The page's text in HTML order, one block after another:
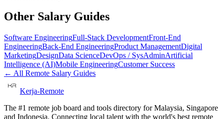
Other Salary Guides
Software EngineeringFull-Stack DevelopmentFront-End
EngineeringBack-End EngineeringProduct ManagementDigital
MarketingDesignData ScienceDevOps / SysAdminArtificial
Intelligence (AI)Mobile EngineeringCustomer Success
← All Remote Salary Guides
Kerja-Remote
The #1 remote job board and tools directory for Malaysia, Singapore
and Indonesia. Connecting local talent with the world's best remote